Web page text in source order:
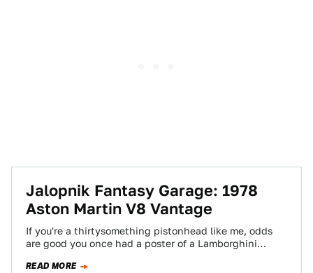
Jalopnik Fantasy Garage: 1978
Aston Martin V8 Vantage
If you're a thirtysomething pistonhead like me, odds
are good you once had a poster of a Lamborghini
READ MORE